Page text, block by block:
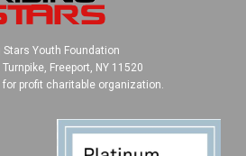
Stars Youth Foundation
Freeport, NY 11520
profit charitable organization.